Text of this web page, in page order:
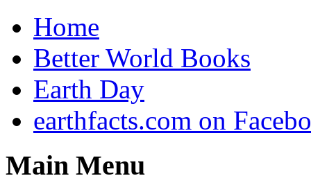
Home
Better World Books
Earth Day
earthfacts.com on
Main Menu